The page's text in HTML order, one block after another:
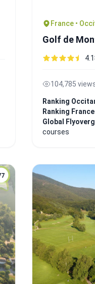
France •
Golf de
104,785
Ranking
Ranking France
Global
courses